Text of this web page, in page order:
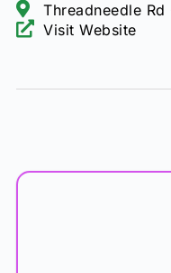
Threadneedle
Visit Website